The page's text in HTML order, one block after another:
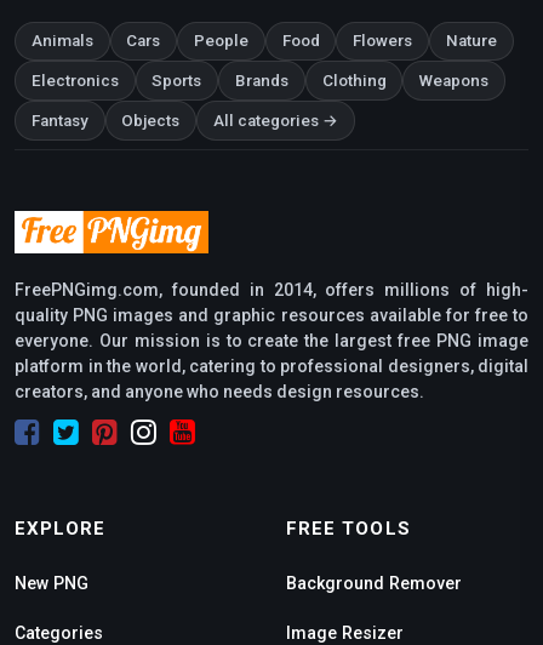
Animals Cars People Food Flowers Nature
Electronics Sports Brands Clothing Weapons
Fantasy Objects All categories →
FreePNGimg.com, founded in 2014, offers millions of high-
quality PNG images and graphic resources available for free to
everyone. Our mission is to create the largest free PNG image
platform in the world, catering to professional designers, digital
creators, and anyone who needs design resources.
EXPLORE
New PNG
Categories
FREE TOOLS
Background Remover
Image Resizer